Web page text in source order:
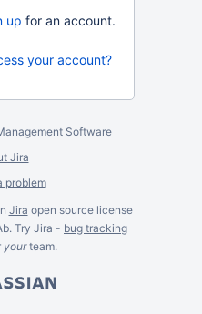
up for an account.
your account?
Software
Jira
problem
Jira open source license
Try Jira - bug tracking
yourteam.